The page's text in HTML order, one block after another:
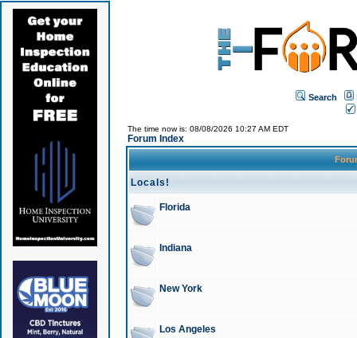
Search
The time now is: 08/08/2026 10:27 AM EDT
Forum Index
Locals!
Florida
Indiana
New York
Los Angeles